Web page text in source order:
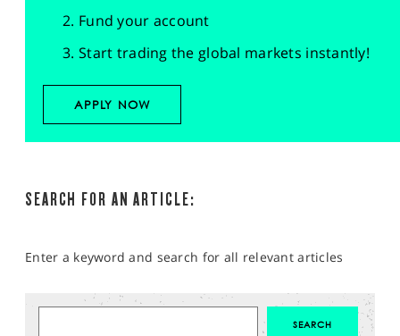
Fund your account
Start trading the global markets instantly!
APPLY NOW
SEARCH FOR AN ARTICLE:
Enter a keyword and search for all relevant articles